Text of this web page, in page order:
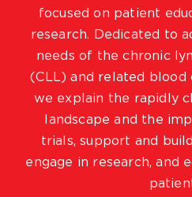
focused on patient
research. Dedicated to
needs of the chronic
(CLL) and related blood
we explain the rapidly
landscape and the
trials, support and
engage in research, and